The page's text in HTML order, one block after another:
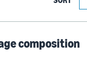
composition